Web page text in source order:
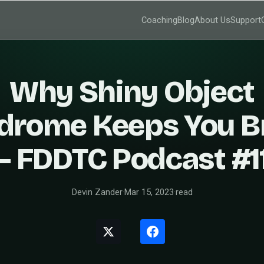
CoachingBlogAbout UsSupport
Why Shiny Object
Keeps You
FDDTC Podcast
Devin Zander·Mar 15, 2023·read